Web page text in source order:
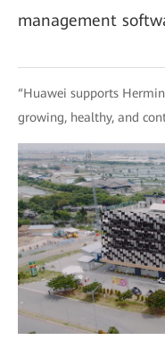
management
“Huawei supports
growing, healthy, and